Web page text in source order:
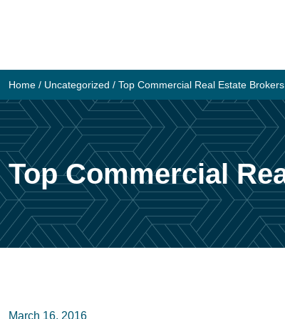
Home / Uncategorized / Top Commercial Real Estate
Top Commercial
March 16, 2016